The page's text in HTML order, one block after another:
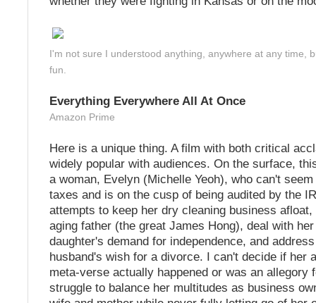
I'm not sure I understood anything, anywhere at any time,
fun.
Everything Everywhere All At Once
Amazon Prime
Here is a unique thing. A film with both critical
widely popular with audiences. On the surface,
a woman, Evelyn (Michelle Yeoh), who can't
taxes and is on the cusp of being audited by the
attempts to keep her dry cleaning business
aging father (the great James Hong), deal with
daughter's demand for independence, and
husband's wish for a divorce. I can't decide if her
meta-verse actually happened or was an allegory
struggle to balance her multitudes as business